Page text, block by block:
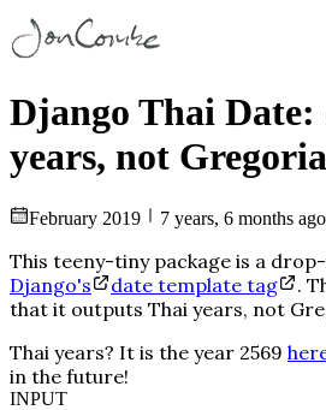
Django Thai
years, not
February 2019 7 years, 6 months ago
This teeny-tiny package is a
Django's
date template tag
.
that it outputs Thai years, not
Thai years? It is the year 2569
in the future!
INPUT